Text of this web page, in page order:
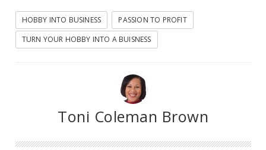
HOBBY INTO BUSINESS
PASSION TO PROFIT
TURN YOUR HOBBY INTO A BUISNESS
Toni Coleman Brown